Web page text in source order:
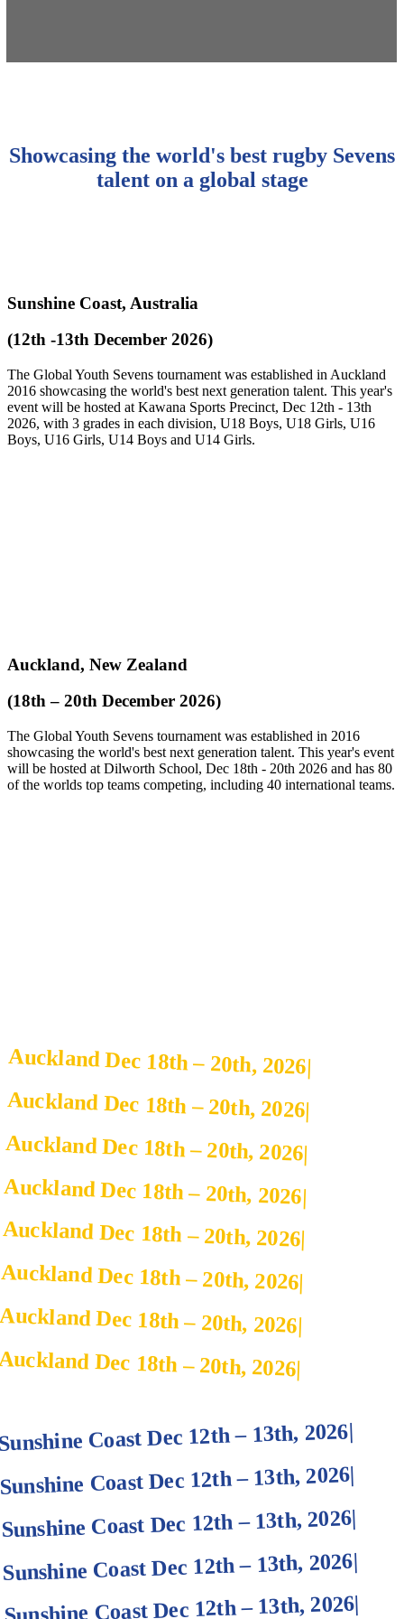
Showcasing the world's best rugby Sevens
talent on a global stage
Sunshine Coast, Australia
(12th -13th December 2026)
The Global Youth Sevens tournament was established in Auckland
2016 showcasing the world's best next generation talent. This year's
event will be hosted at Kawana Sports Precinct, Dec 12th - 13th
2026, with 3 grades in each division, U18 Boys, U18 Girls, U16
Boys, U16 Girls, U14 Boys and U14 Girls.
Auckland, New Zealand
(18th – 20th December 2026)
The Global Youth Sevens tournament was established in 2016
showcasing the world's best next generation talent. This year's event
will be hosted at Dilworth School, Dec 18th - 20th 2026 and has 80
of the worlds top teams competing, including 40 international teams.
Auckland Dec 18th – 20th, 2026|
Auckland Dec 18th – 20th, 2026|
Auckland Dec 18th – 20th, 2026|
Auckland Dec 18th – 20th, 2026|
Auckland Dec 18th – 20th, 2026|
Auckland Dec 18th – 20th, 2026|
Auckland Dec 18th – 20th, 2026|
Dec 18th – 20th, 2026|
Coast Dec 12th – 13th, 2026|
Sunshine Coast Dec 12th – 13th, 2026|
Sunshine Coast Dec 12th – 13th, 2026|
Sunshine Coast Dec 12th – 13th, 2026|
Sunshine Coast Dec 12th – 13th, 2026|